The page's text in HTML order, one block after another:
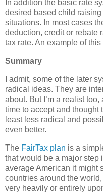
In addition the basic rate
desired based child
situations. In most cases
deduction, credit or rebate
tax rate. An example of this
Summary
I admit, some of the later
radical ideas. They are
about. But I’m a realist
time to accept and thought
least less radical and
even better.
The FairTax plan is a
that would be a major step
average American it might
countries around the
very heavily or entirely